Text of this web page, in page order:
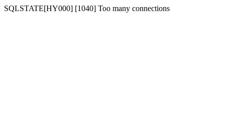
SQLSTATE[HY000] [1040] Too many connections